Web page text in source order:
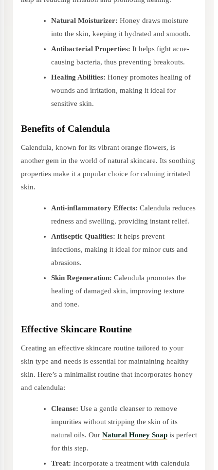
Natural Moisturizer: Honey draws moisture
into the skin, keeping it hydrated and smooth.
Antibacterial Properties: It helps fight acne-
causing bacteria, thus preventing breakouts.
Healing Abilities: Honey promotes healing of
wounds and irritation, making it ideal for
sensitive skin.
Benefits of Calendula
Calendula, known for its vibrant orange flowers, is
another gem in the world of natural skincare. Its soothing
properties make it a popular choice for calming irritated
skin.
Anti-inflammatory Effects: Calendula reduces
redness and swelling, providing instant relief.
Antiseptic Qualities: It helps prevent
infections, making it ideal for minor cuts and
abrasions.
Skin Regeneration: Calendula promotes the
healing of damaged skin, improving texture
and tone.
Effective Skincare Routine
Creating an effective skincare routine tailored to your
skin type and needs is essential for maintaining healthy
skin. Here’s a minimalist routine that incorporates honey
and calendula:
Cleanse: Use a gentle cleanser to remove
impurities without stripping the skin of its
natural oils. Our Natural Honey Soap is perfect
for this step.
Treat: Incorporate a treatment with calendula